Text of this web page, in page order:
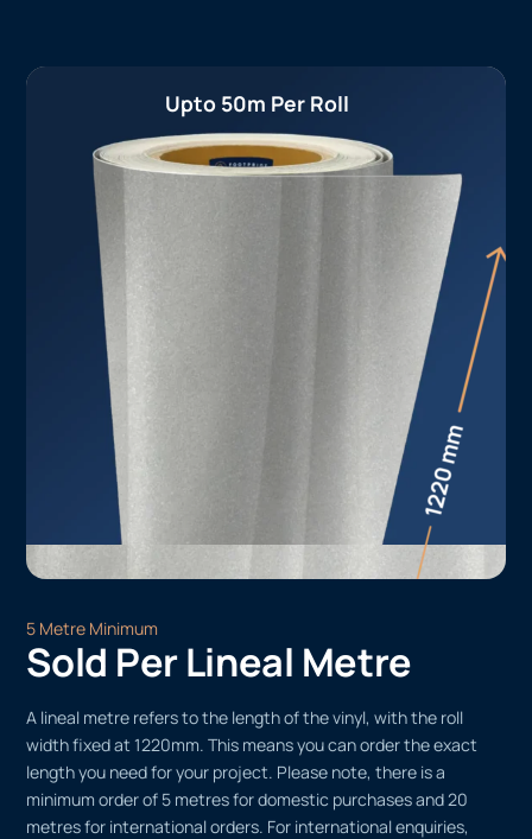
Upto 50m Per Roll
5 Metre Minimum
Sold Per Lineal Metre
A lineal metre refers to the length of the vinyl, with the roll
width fixed at 1220mm. This means you can order the exact
length you need for your project. Please note, there is a
minimum order of 5 metres for domestic purchases and 20
metres for international orders. For international enquiries,